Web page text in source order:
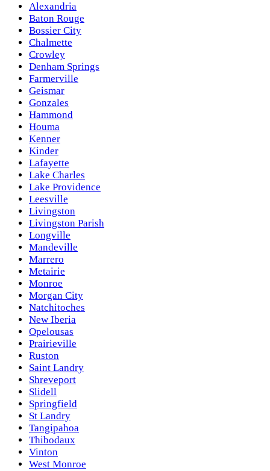
Alexandria
Baton Rouge
Bossier City
Chalmette
Crowley
Denham Springs
Farmerville
Geismar
Gonzales
Hammond
Houma
Kenner
Kinder
Lafayette
Lake Charles
Lake Providence
Leesville
Livingston
Livingston Parish
Longville
Mandeville
Marrero
Metairie
Monroe
Morgan City
Natchitoches
New Iberia
Opelousas
Prairieville
Ruston
Saint Landry
Shreveport
Slidell
Springfield
St Landry
Tangipahoa
Thibodaux
Vinton
West Monroe